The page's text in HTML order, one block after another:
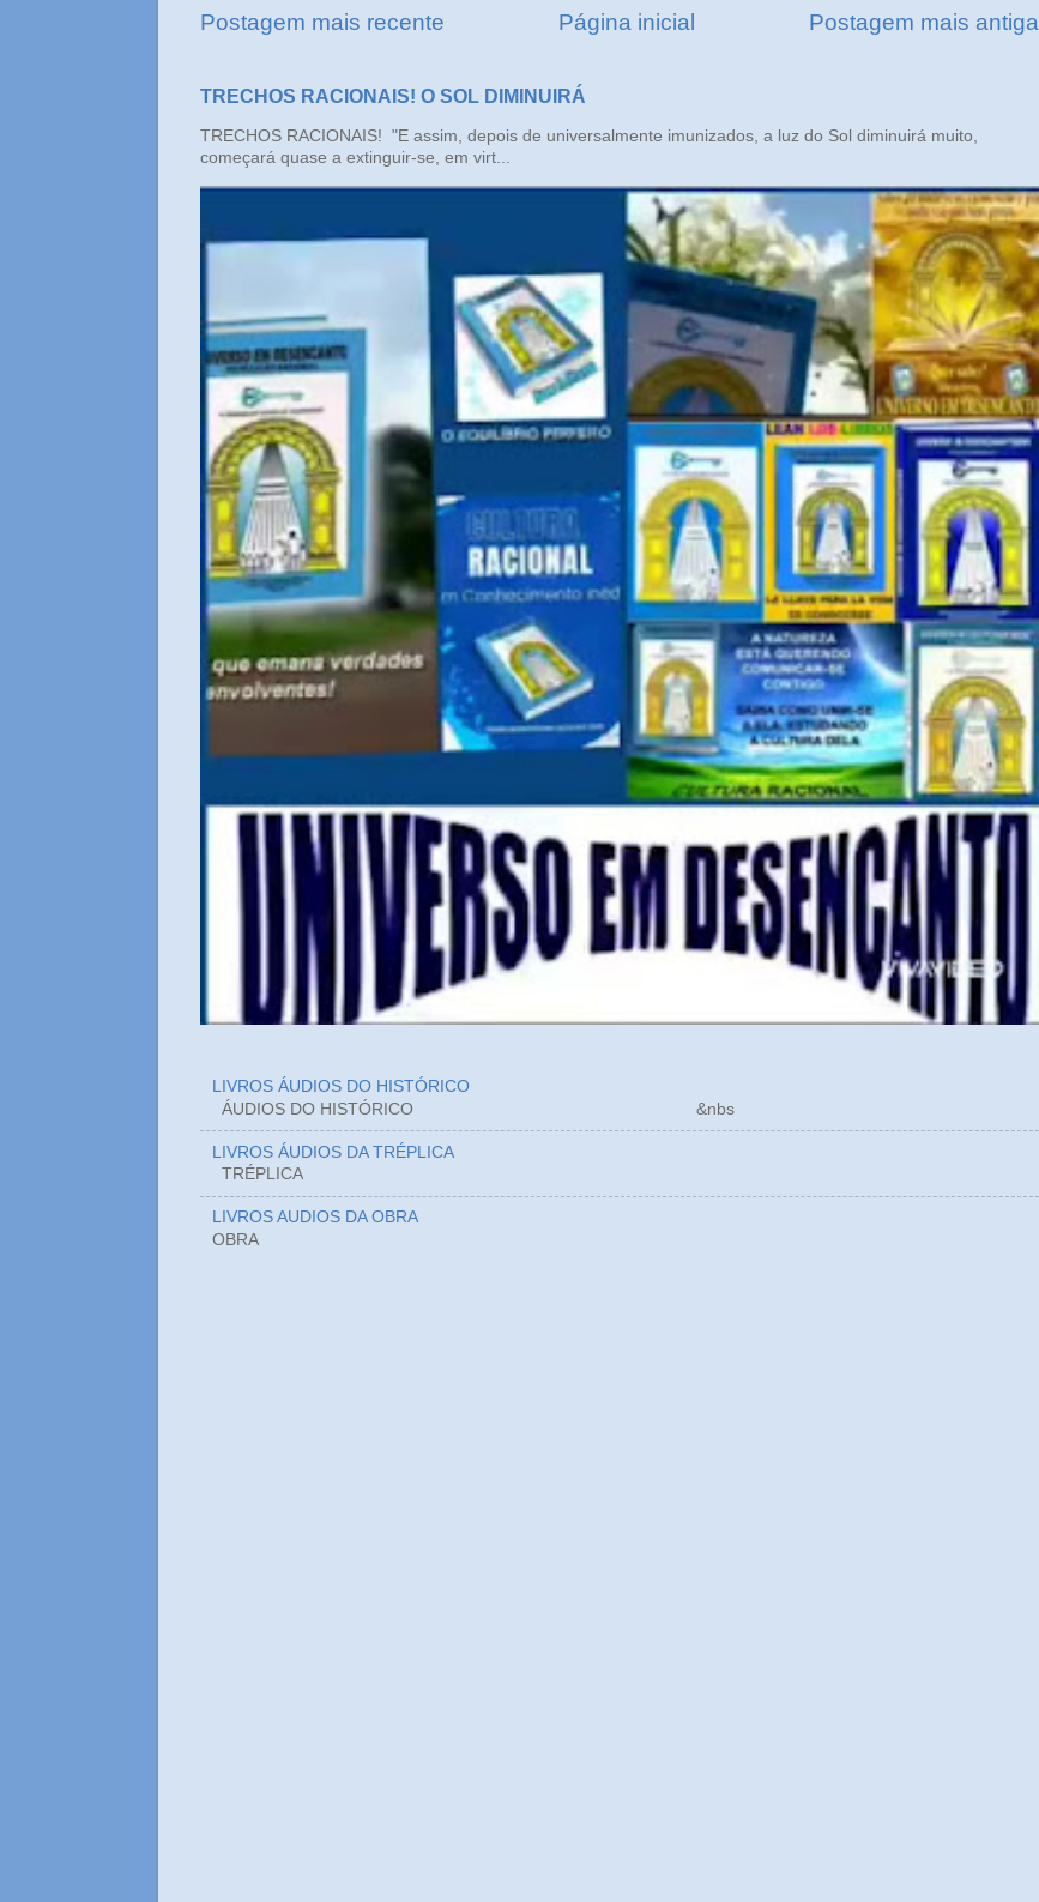
Postagem mais recente Postagem mais antiga
Página inicial
TRECHOS RACIONAIS! O SOL DIMINUIRÁ
TRECHOS RACIONAIS! "E assim, depois de universalmente imunizados, a luz do Sol diminuirá muito,
começará quase a extinguir-se, em virt...
LIVROS ÁUDIOS DO HISTÓRICO
ÁUDIOS DO HISTÓRICO &nbs
LIVROS ÁUDIOS DA TRÉPLICA
TRÉPLICA
LIVROS AUDIOS DA OBRA
OBRA